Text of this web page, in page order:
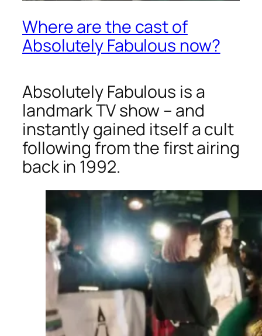
Where are the cast of
Absolutely Fabulous now?
Absolutely Fabulous is a
landmark TV show – and
instantly gained itself a cult
following from the first airing
back in 1992.